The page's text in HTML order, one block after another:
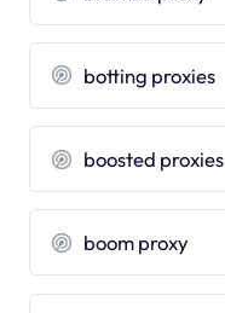
botting proxies
boosted proxies
boom proxy